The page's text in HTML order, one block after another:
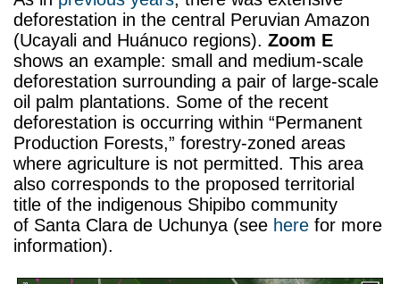
deforestation in the central Peruvian Amazon
(Ucayali and Huánuco regions). Zoom E
shows an example: small and medium-scale
deforestation surrounding a pair of large-scale
oil palm plantations. Some of the recent
deforestation is occurring within “Permanent
Production Forests,” forestry-zoned areas
where agriculture is not permitted. This area
also corresponds to the proposed territorial
title of the indigenous Shipibo community
of Santa Clara de Uchunya (see here for more
information).